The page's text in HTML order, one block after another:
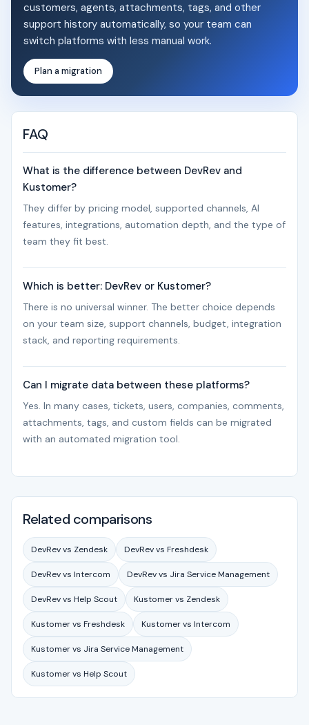
customers, agents, attachments, tags, and other
support history automatically, so your team can
switch platforms with less manual work.
Plan a migration
FAQ
What is the difference between DevRev and
Kustomer?
They differ by pricing model, supported channels, AI
features, integrations, automation depth, and the type of
team they fit best.
Which is better: DevRev or Kustomer?
There is no universal winner. The better choice depends
on your team size, support channels, budget, integration
stack, and reporting requirements.
Can I migrate data between these platforms?
Yes. In many cases, tickets, users, companies, comments,
attachments, tags, and custom fields can be migrated
with an automated migration tool.
Related comparisons
DevRev vs Zendesk DevRev vs Freshdesk
DevRev vs Intercom DevRev vs Jira Service Management
DevRev vs Help Scout Kustomer vs Zendesk
Kustomer vs Freshdesk Kustomer vs Intercom
Kustomer vs Jira Service Management
Kustomer vs Help Scout